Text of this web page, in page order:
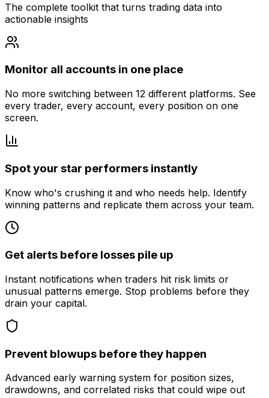
The complete toolkit that turns trading data into
actionable insights
Monitor all accounts in one place
No more switching between 12 different platforms. See
every trader, every account, every position on one
screen.
Spot your star performers instantly
Know who's crushing it and who needs help. Identify
winning patterns and replicate them across your team.
Get alerts before losses pile up
Instant notifications when traders hit risk limits or
unusual patterns emerge. Stop problems before they
drain your capital.
Prevent blowups before they happen
Advanced early warning system for position sizes,
drawdowns, and correlated risks that could wipe out